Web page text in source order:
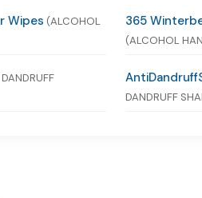
Wipes (ALCOHOL
365
(ALCOHOL
DANDRUFF